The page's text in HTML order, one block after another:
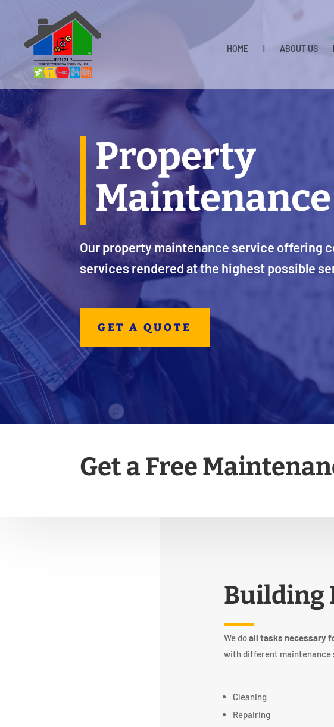
HOME ABOUT US
Property
Our property maintenance service offering
services rendered at the highest possible
GET A QUOTE
Get a Free
Building
We doall tasks necessary
with different maintenance
Cleaning
Repairing